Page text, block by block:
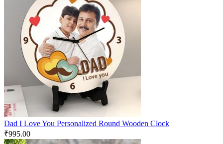
Dad I Love You Personalized Round Wooden Clock
₹995.00